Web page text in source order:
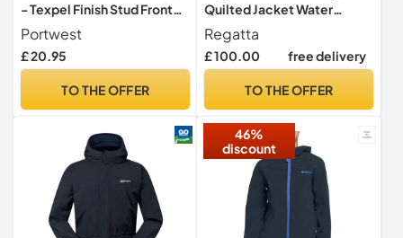
- Texpel Finish Stud Front
Ribbed Cuffs Polycotton
Portwest
£ 20.95
TO THE OFFER
Quilted Jacket Water
Repellent Insulated
Hooded Winter Coat
Regatta
£ 100.00 free delivery
TO THE OFFER
46%
discount